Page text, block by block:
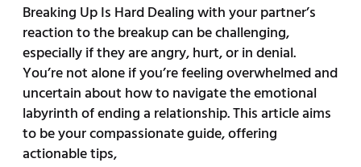
Breaking Up Is Hard Dealing with your partner’s
reaction to the breakup can be challenging,
especially if they are angry, hurt, or in denial.
You’re not alone if you’re feeling overwhelmed and
uncertain about how to navigate the emotional
labyrinth of ending a relationship. This article aims
to be your compassionate guide, offering
actionable tips,